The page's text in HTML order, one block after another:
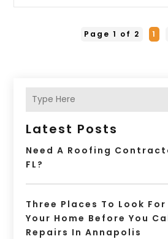
Page 1 of 2 1
Latest Posts
Need A Roofing
FL?
Three Places To Look
Your Home Before You
Repairs In Annapolis